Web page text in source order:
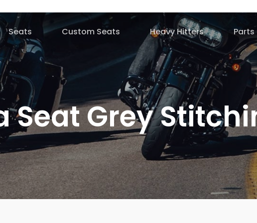
Seats Custom Seats Heavy Hitters Parts
Seat Grey